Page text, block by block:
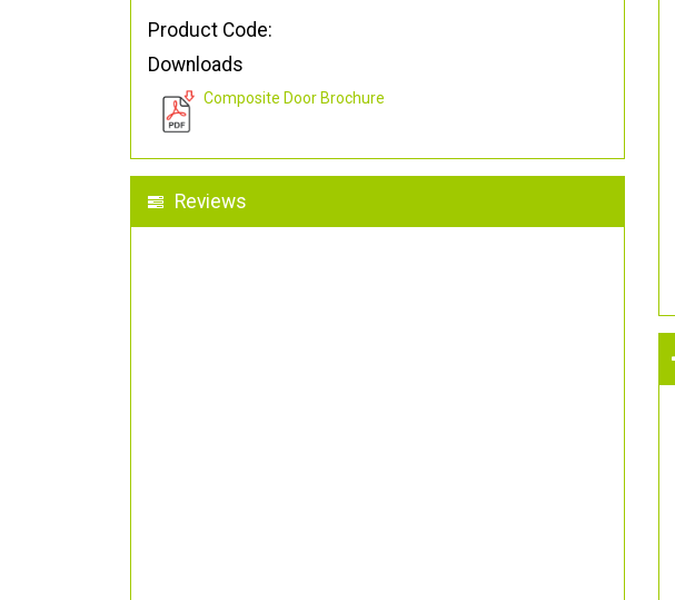
Product Code:
Downloads
Composite Door Brochure
Reviews